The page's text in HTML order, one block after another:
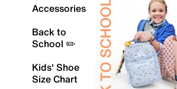
Accessories
Back to
School ✏️
Kids' Shoe
Size Chart